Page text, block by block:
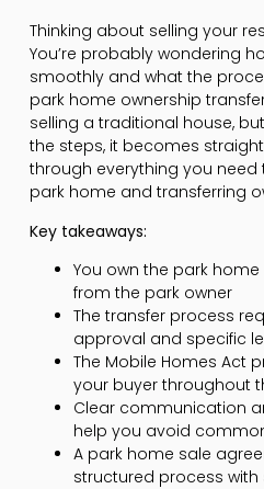
Thinking about selling your
You’re probably wondering
smoothly and what the
park home ownership
selling a traditional house,
the steps, it becomes
through everything you
park home and transferring
Key takeaways:
You own the park
from the park owner
The transfer process
approval and specific
The Mobile Homes Act
your buyer throughout
Clear communication
help you avoid
A park home sale
structured process with